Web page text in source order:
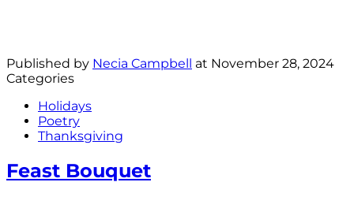
Published by Necia Campbell at November 28, 2024
Categories
Holidays
Poetry
Thanksgiving
Feast Bouquet